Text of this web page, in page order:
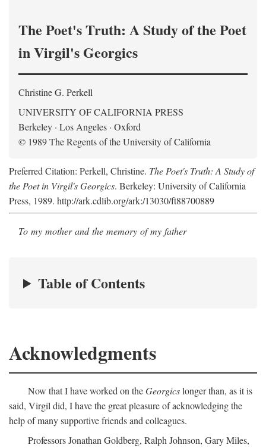
The Poet's Truth: A Study of the Poet
in Virgil's Georgics
Christine G. Perkell
UNIVERSITY OF CALIFORNIA PRESS
Berkeley · Los Angeles · Oxford
© 1989 The Regents of the University of California
Preferred Citation: Perkell, Christine. The Poet's Truth: A Study of
the Poet in Virgil's Georgics. Berkeley: University of California
Press, 1989. http://ark.cdlib.org/ark:/13030/ft88700889
To my mother and the memory of my father
Table of Contents
Acknowledgments
Now that I have worked on theGeorgicslonger than, as it is
said, Virgil did, I have the great pleasure of acknowledging the
help of many supportive friends and colleagues.
Professors Jonathan Goldberg, Ralph Johnson, Gary Miles,